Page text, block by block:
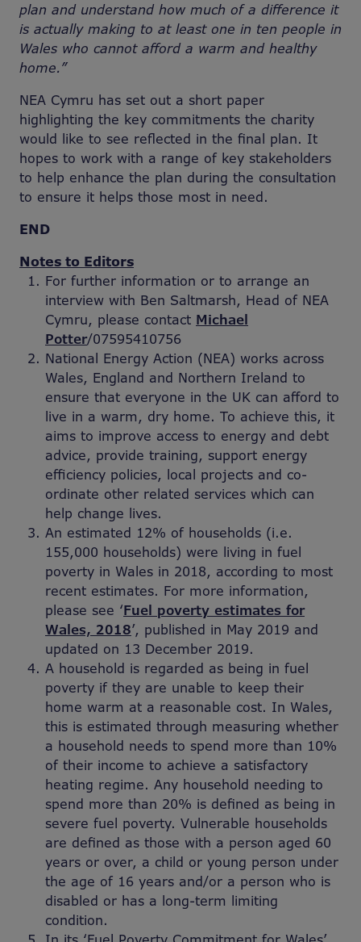
plan and understand how much of a difference it
is actually making to at least one in ten people in
Wales who cannot afford a warm and healthy
home.”
NEA Cymru has set out a short paper
highlighting the key commitments the charity
would like to see reflected in the final plan. It
hopes to work with a range of key stakeholders
to help enhance the plan during the consultation
to ensure it helps those most in need.
END
Notes to Editors
For further information or to arrange an
interview with Ben Saltmarsh, Head of NEA
Cymru, please contact Michael
Potter/07595410756
National Energy Action (NEA) works across
Wales, England and Northern Ireland to
ensure that everyone in the UK can afford to
live in a warm, dry home. To achieve this, it
aims to improve access to energy and debt
advice, provide training, support energy
efficiency policies, local projects and co-
ordinate other related services which can
help change lives.
An estimated 12% of households (i.e.
155,000 households) were living in fuel
poverty in Wales in 2018, according to most
recent estimates. For more information,
please see ‘Fuel poverty estimates for
Wales, 2018’, published in May 2019 and
updated on 13 December 2019.
A household is regarded as being in fuel
poverty if they are unable to keep their
home warm at a reasonable cost. In Wales,
this is estimated through measuring whether
a household needs to spend more than 10%
of their income to achieve a satisfactory
heating regime. Any household needing to
spend more than 20% is defined as being in
severe fuel poverty. Vulnerable households
are defined as those with a person aged 60
years or over, a child or young person under
the age of 16 years and/or a person who is
disabled or has a long-term limiting
condition.